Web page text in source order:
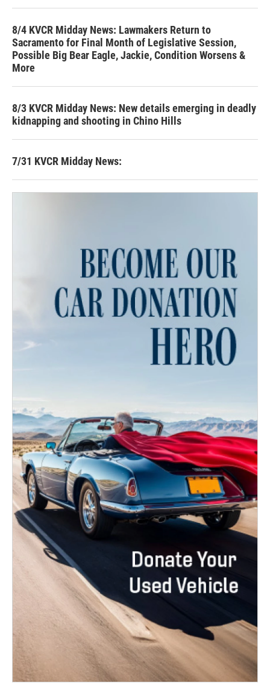
8/4 KVCR Midday News: Lawmakers Return to
Sacramento for Final Month of Legislative Session,
Possible Big Bear Eagle, Jackie, Condition Worsens &
More
8/3 KVCR Midday News: New details emerging in deadly
kidnapping and shooting in Chino Hills
7/31 KVCR Midday News: